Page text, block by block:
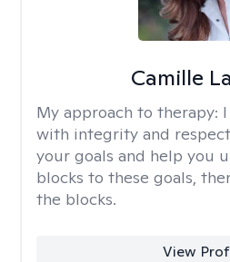
Camille
My approach to therapy:
with integrity and
your goals and help you
blocks to these goals,
the blocks.
View